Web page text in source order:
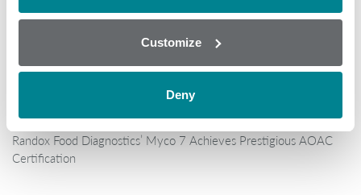
Customize
Deny
multi-residue testing matters
Global Rise in Mycotoxin Co-Contamination Accelerates Shift
Toward Multiplex Testing Technology
New Ultra‑Sensitive Avermectins ELISA for Residue Testing in
Beef
Randox Food Diagnostics’ Myco 7 Achieves Prestigious AOAC
Certification